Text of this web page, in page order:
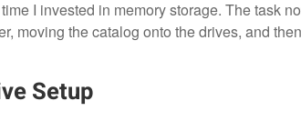
I invested in memory storage. The task
moving the catalog onto the drives, and
Setup